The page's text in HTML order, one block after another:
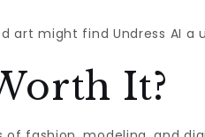
art might find Undress AI a
It?